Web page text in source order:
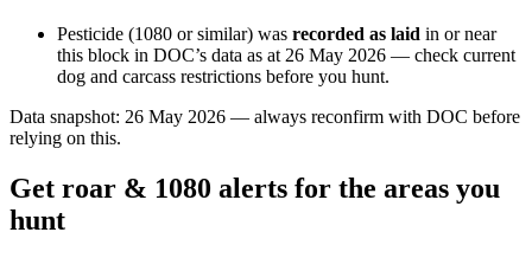
Pesticide (1080 or similar) was recorded as laid in or near
this block in DOC’s data as at 26 May 2026 — check current
dog and carcass restrictions before you hunt.
Data snapshot: 26 May 2026 — always reconfirm with DOC before
relying on this.
Get roar & 1080 alerts for the areas you
hunt